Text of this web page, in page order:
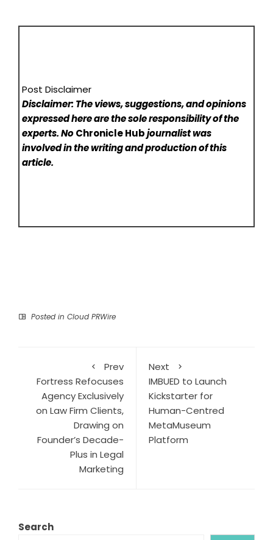
Post Disclaimer
Disclaimer: The views, suggestions, and opinions
expressed here are the sole responsibility of the
experts. NoChronicle Hubjournalist was
involved in the writing and production of this
article.
Posted in Cloud PRWire
Prev
Fortress Refocuses
Agency Exclusively
on Law Firm Clients,
Drawing on
Founder’s Decade-
Plus in Legal
Marketing
Next
IMBUED to Launch
Kickstarter for
Human-Centred
MetaMuseum
Platform
Search